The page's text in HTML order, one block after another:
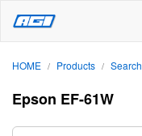
HOME / Products / Search
Epson EF-61W